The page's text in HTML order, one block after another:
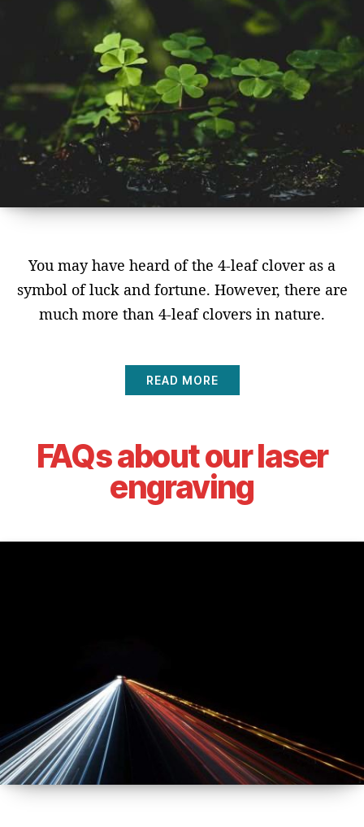
You may have heard of the 4-leaf clover as a
symbol of luck and fortune. However, there are
much more than 4-leaf clovers in nature.
READ MORE
FAQs about our laser
engraving